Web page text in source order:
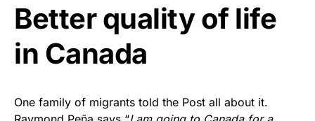
Better quality of life
in Canada
One family of migrants told the Post all about it.